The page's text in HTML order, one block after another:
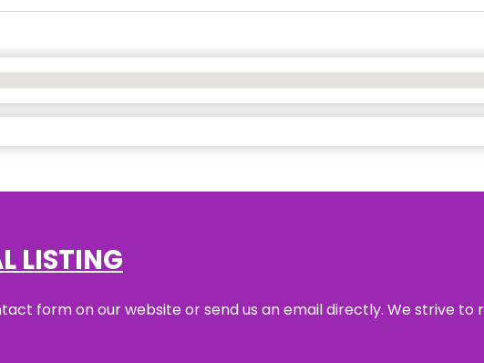
LISTING
form on our website or send us an email directly. We strive